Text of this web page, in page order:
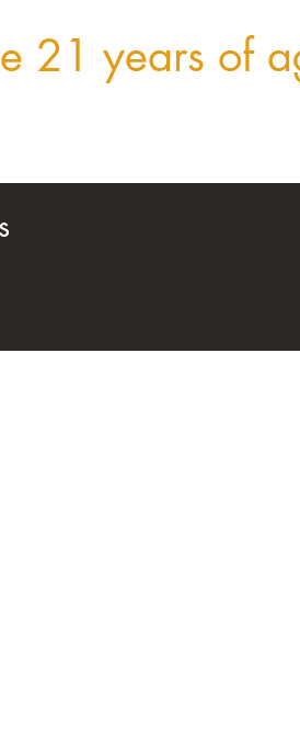
21 years of